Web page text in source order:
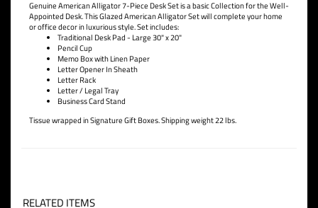
Description
Genuine American Alligator 7-Piece Desk Set is a basic Collection for the Well-
Appointed Desk. This Glazed American Alligator Set will complete your home
or office decor in luxurious style. Set includes:
Traditional Desk Pad - Large 30" x 20"
Pencil Cup
Letter Opener In Sheath